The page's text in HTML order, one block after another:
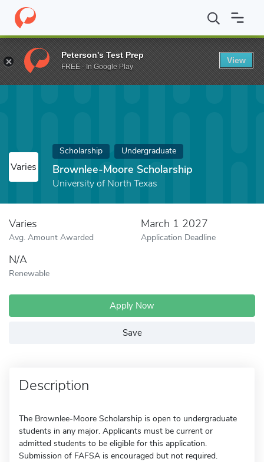
Home Fund Brownlee-Moore Scholarship
Varies
Scholarship Undergraduate
Brownlee-Moore Scholarship
University of North Texas
Varies
Avg. Amount Awarded
March 1 2027
Application Deadline
N/A
Renewable
Apply Now
Save
Description
The Brownlee-Moore Scholarship is open to undergraduate
students in any major. Applicants must be current or
admitted students to be eligible for this application.
Submission of FAFSA is encouraged but not required.
Peterson's Test Prep
FREE - In Google Play
View